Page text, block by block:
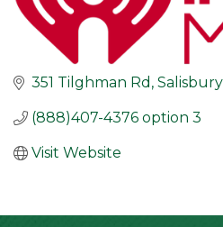
351 Tilghman Rd Salisbury
(888)407-4376 option 3
Visit Website